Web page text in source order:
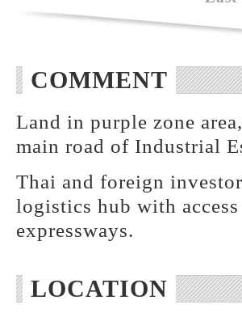
COMMENT
Land in purple zone
main road of Industrial
Thai and foreign
logistics hub with
expressways.
LOCATION